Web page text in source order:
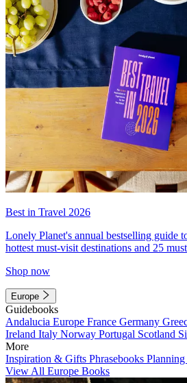
Best in Travel 2026
Lonely Planet's annual bestselling guide
hottest must-visit destinations and 25
Shop now
Europe
Guidebooks
Andalucia Europe France Germany
Ireland Italy Norway Portugal Scotland
More
Inspiration & Gifts Phrasebooks
View All Europe Books